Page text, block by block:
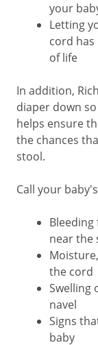
your
Letting
cord
of life
In addition,
diaper down
helps ensure
the chances
stool.
Call your
near the
the cord
Swelling
navel
Signs
baby